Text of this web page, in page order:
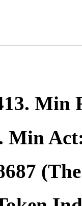
. Min
Min